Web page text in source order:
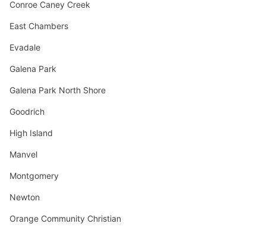
Conroe Caney Creek
East Chambers
Evadale
Galena Park
Galena Park North Shore
Goodrich
High Island
Manvel
Montgomery
Newton
Orange Community Christian